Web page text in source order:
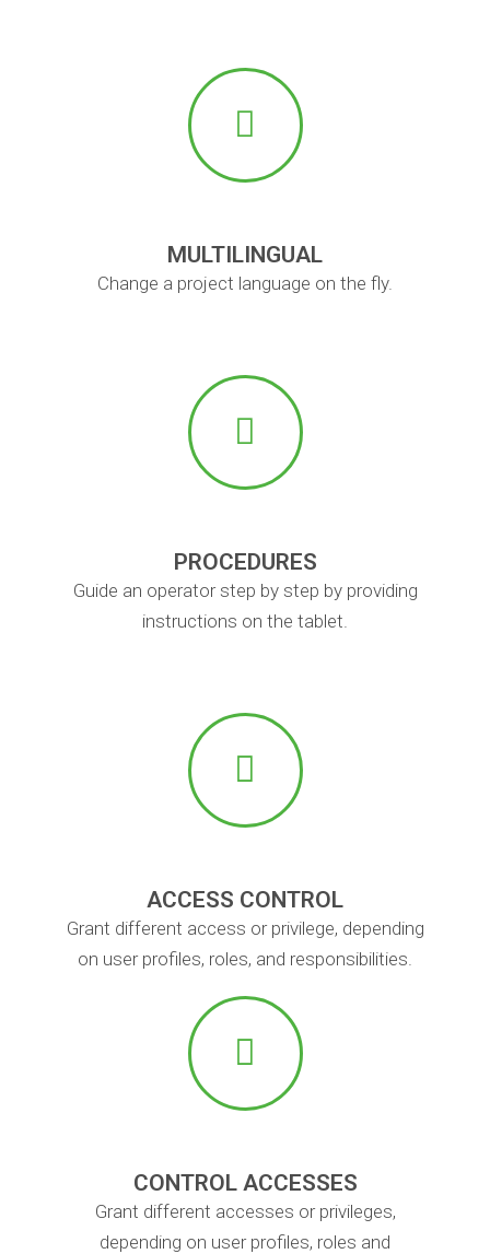
MULTILINGUAL
Change a project language on the fly.
PROCEDURES
Guide an operator step by step by providing
instructions on the tablet.
ACCESS CONTROL
Grant different access or privilege, depending
on user profiles, roles, and responsibilities.
CONTROL ACCESSES
Grant different accesses or privileges,
depending on user profiles, roles and